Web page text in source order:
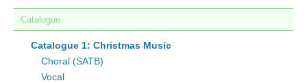
Catalogue
Catalogue 1: Christmas Music
Choral (SATB)
Vocal